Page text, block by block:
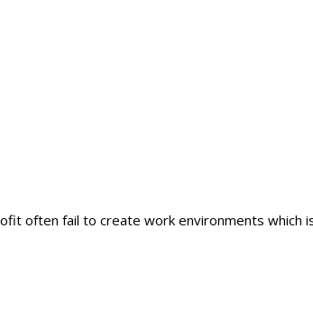
often fail to create work environments which